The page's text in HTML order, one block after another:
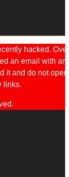
hacked. Ove
an email with an
it and do not open
links.